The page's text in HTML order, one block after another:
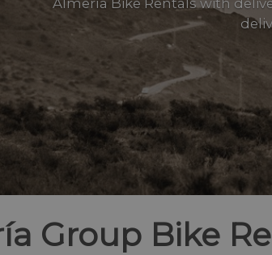
Almería Bike Rentals with
Group Bike